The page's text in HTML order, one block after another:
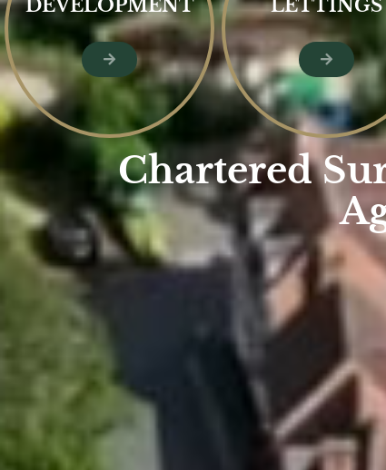
DEVELOPMENT
LETTINGS
Chartered